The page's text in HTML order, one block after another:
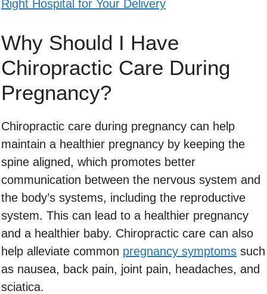
Right Hospital for Your Delivery
Why Should I Have
Chiropractic Care During
Pregnancy?
Chiropractic care during pregnancy can help
maintain a healthier pregnancy by keeping the
spine aligned, which promotes better
communication between the nervous system and
the body’s systems, including the reproductive
system. This can lead to a healthier pregnancy
and a healthier baby. Chiropractic care can also
help alleviate common pregnancy symptoms such
as nausea, back pain, joint pain, headaches, and
sciatica.